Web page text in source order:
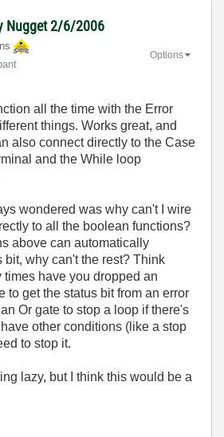
Nugget 2/6/2006
Options
all the time with the Error
things. Works great, and
also connect directly to the Case
and the While loop
wondered was why can't I wire
to all the boolean functions?
above can automatically
bit, why can't the rest? Think
times have you dropped an
to get the status bit from an error
Or gate to stop a loop if there's
other conditions (like a stop
to stop it.
lazy, but I think this would be a